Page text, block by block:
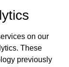
on our
These
previously